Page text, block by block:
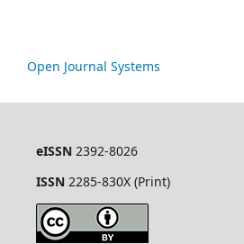
Open Journal Systems
eISSN 2392-8026
ISSN 2285-830X (Print)